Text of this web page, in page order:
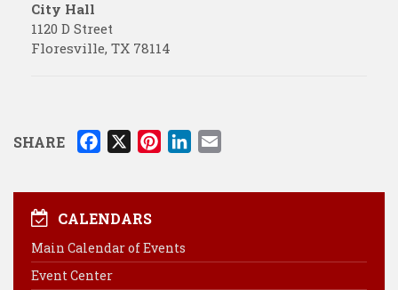
City Hall
1120 D Street
Floresville, TX 78114
SHARE
e
o
o
X
r
CALENDARS
Main Calendar of Events
Event Center